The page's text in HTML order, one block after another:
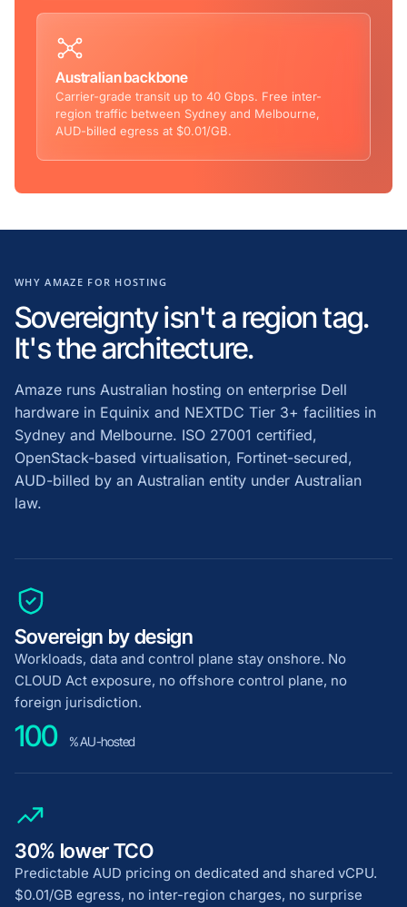
Australian backbone
Carrier-grade transit up to 40 Gbps. Free inter-
region traffic between Sydney and Melbourne,
AUD-billed egress at $0.01/GB.
WHY AMAZE FOR HOSTING
Sovereignty isn't a region tag.
It's the architecture.
Amaze runs Australian hosting on enterprise Dell
hardware in Equinix and NEXTDC Tier 3+ facilities in
Sydney and Melbourne. ISO 27001 certified,
OpenStack-based virtualisation, Fortinet-secured,
AUD-billed by an Australian entity under Australian
law.
Sovereign by design
Workloads, data and control plane stay onshore. No
CLOUD Act exposure, no offshore control plane, no
foreign jurisdiction.
100 % AU-hosted
30% lower TCO
Predictable AUD pricing on dedicated and shared vCPU.
$0.01/GB egress, no inter-region charges, no surprise